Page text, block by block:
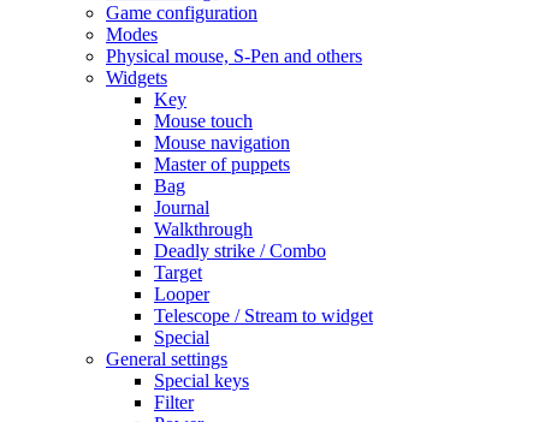
Game configuration
Modes
Physical mouse, S-Pen and others
Widgets
Key
Mouse touch
Mouse navigation
Master of puppets
Bag
Journal
Walkthrough
Deadly strike / Combo
Target
Looper
Telescope / Stream to widget
Special
General settings
Special keys
Filter